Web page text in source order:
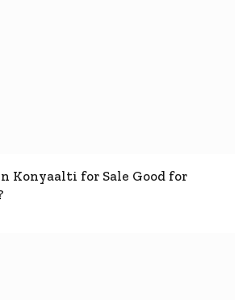
Konyaalti for Sale Good for